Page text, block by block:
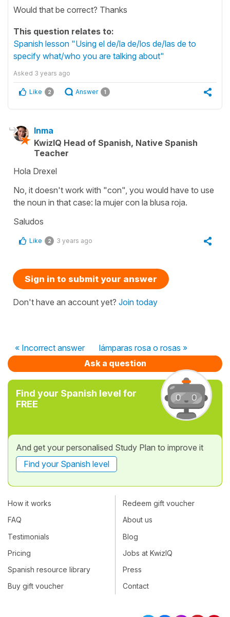
Would that be correct? Thanks
This question relates to:
Spanish lesson "Using el de/la de/los de/las de to
specify what/who you are talking about"
Asked 3 years ago
Like 2 Answer 1
Inma
KwizIQ Head of Spanish, Native Spanish
Teacher
Hola Drexel
No, it doesn't work with "con", you would have to use
the noun in that case: la mujer con la blusa roja.
Saludos
Like 2 3 years ago
Sign in to submit your answer
Don't have an account yet? Join today
« Incorrect answer
lámparas rosa o rosas »
Ask a question
Find your Spanish level for
FREE
And get your personalised Study Plan to improve it
Find your Spanish level
How it works
FAQ
Testimonials
Pricing
Spanish resource library
Buy gift voucher
Redeem gift voucher
About us
Blog
Jobs at KwizIQ
Press
Contact